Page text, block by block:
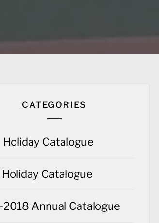
CATEGORIES
Holiday Catalogue
Catalogue
2018 Annual Catalogue